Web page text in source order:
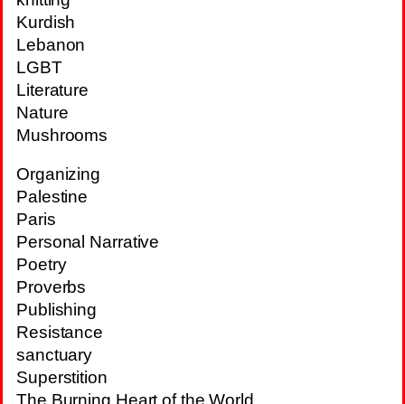
Kurdish
Lebanon
LGBT
Literature
Nature
Mushrooms
Organizing
Palestine
Paris
Personal Narrative
Poetry
Proverbs
Publishing
Resistance
sanctuary
Superstition
The Burning Heart of the World